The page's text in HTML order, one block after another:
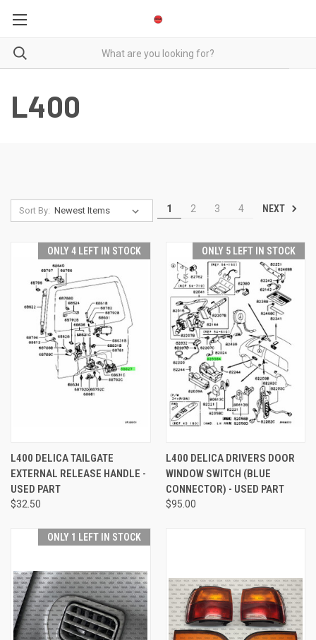
L400
Sort By: 1 2 3 4 NEXT
ONLY 4 LEFT IN STOCK
L400 DELICA TAILGATE
EXTERNAL RELEASE HANDLE -
USED PART
$32.50
ONLY 5 LEFT IN STOCK
L400 DELICA DRIVERS DOOR
WINDOW SWITCH (BLUE
CONNECTOR) - USED PART
$95.00
ONLY 1 LEFT IN STOCK